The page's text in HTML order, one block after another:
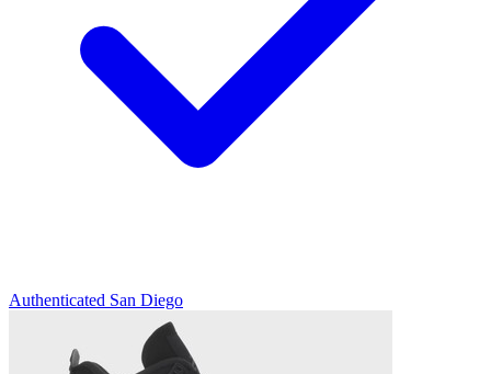
Authenticated San Diego